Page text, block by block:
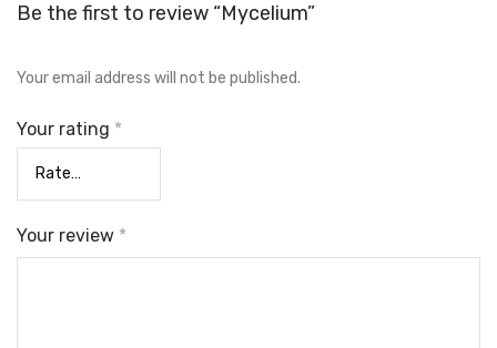
Be the first to review “Mycelium”
Your email address will not be published.
Your rating *
Your review *